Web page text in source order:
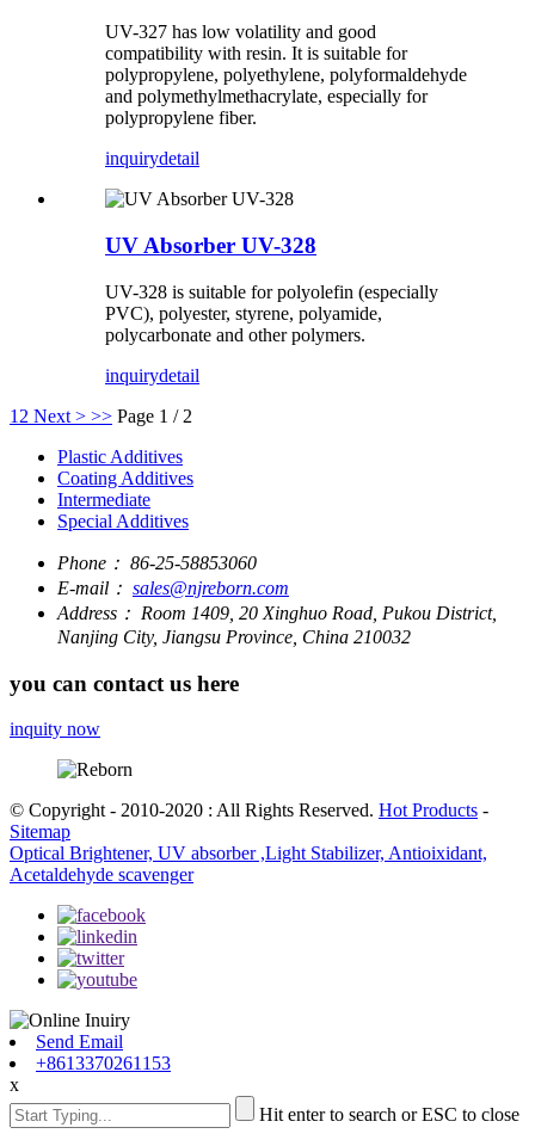
UV-327 has low volatility and good
compatibility with resin. It is suitable for
polypropylene, polyethylene, polyformaldehyde
and polymethylmethacrylate, especially for
polypropylene fiber.
inquirydetail
UV Absorber UV-328
UV-328 is suitable for polyolefin (especially
PVC), polyester, styrene, polyamide,
polycarbonate and other polymers.
inquirydetail
1 2 Next > >> Page 1 / 2
Plastic Additives
Coating Additives
Intermediate
Special Additives
Phone： 86-25-58853060
E-mail： sales@njreborn.com
Address： Room 1409, 20 Xinghuo Road, Pukou District,
Nanjing City, Jiangsu Province, China 210032
you can contact us here
inquity now
© Copyright - 2010-2020 : All Rights Reserved. Hot Products -
Sitemap
Optical Brightener, UV absorber ,Light Stabilizer, Antioixidant,
Acetaldehyde scavenger
Send Email
+8613370261153
x
Hit enter to search or ESC to close